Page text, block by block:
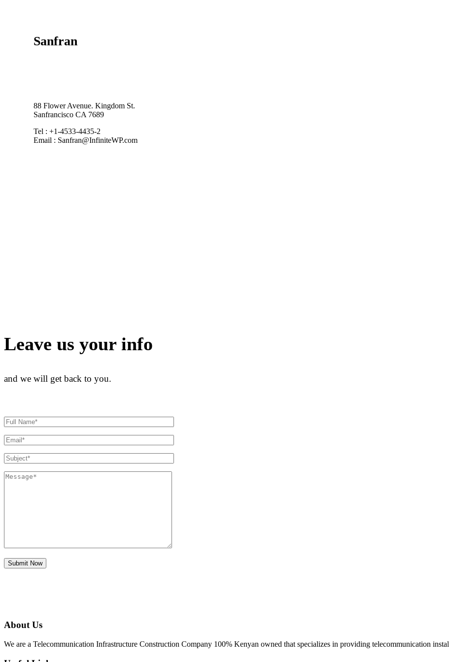
Sanfran
88 Flower Avenue. Kingdom St.
Sanfrancisco CA 7689
Tel : +1-4533-4435-2
Email : Sanfran@InfiniteWP.com
Leave us your info
and we will get back to you.
About Us
We are a Telecommunication Infrastructure Construction Company 100% Kenyan owned that specializes in providing telecommunication